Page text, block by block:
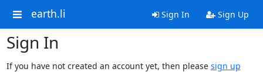
earth.li Sign In Sign Up
Sign In
If you have not created an account yet, then please sign up